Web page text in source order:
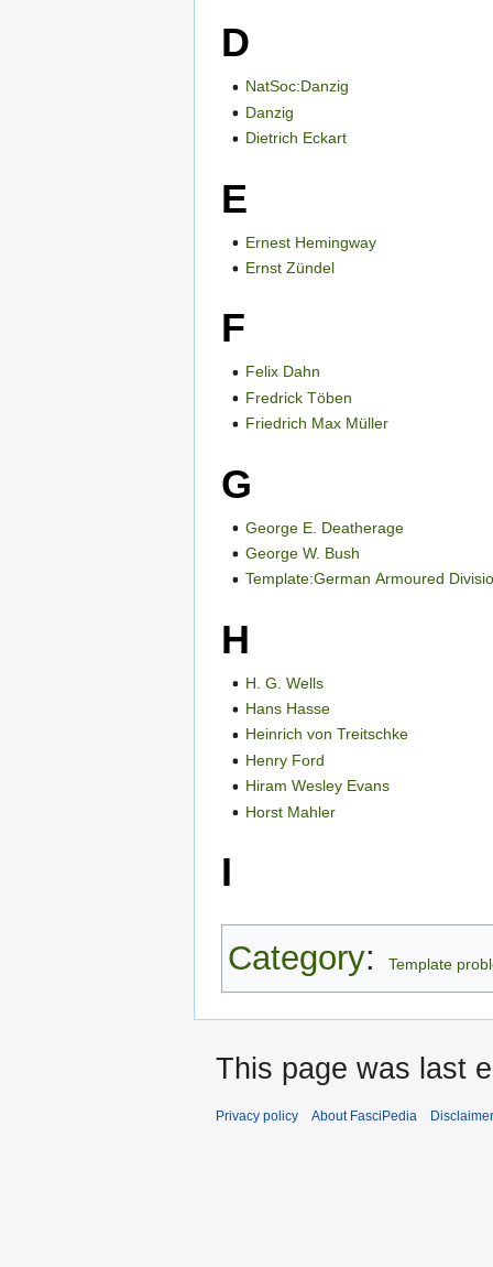
D
NatSoc:Danzig
Danzig
Dietrich Eckart
E
Ernest Hemingway
Ernst Zündel
F
Felix Dahn
Fredrick Töben
Friedrich Max Müller
G
George E. Deatherage
George W. Bush
Template:German Armoured
H
H. G. Wells
Hans Hasse
Heinrich von Treitschke
Henry Ford
Hiram Wesley Evans
Horst Mahler
I
Category: Template
This page was last
Privacy policy About FasciPedia